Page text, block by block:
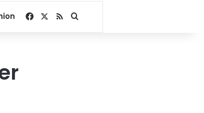
Facebook
RSSSearch for